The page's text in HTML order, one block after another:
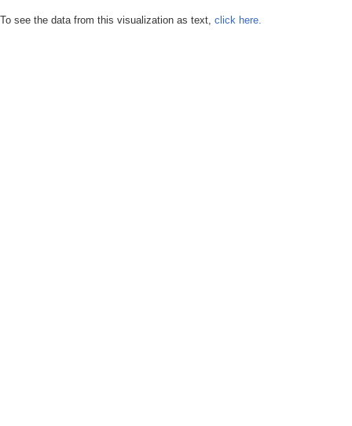
To see the data from this visualization as text, click here.